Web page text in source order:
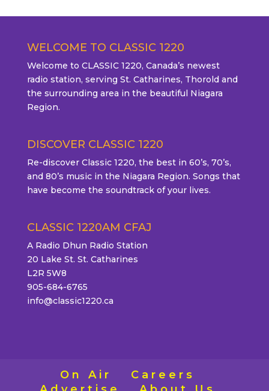
WELCOME TO CLASSIC 1220
Welcome to CLASSIC 1220, Canada’s newest
radio station, serving St. Catharines, Thorold and
the surrounding area in the beautiful Niagara
Region.
DISCOVER CLASSIC 1220
Re-discover Classic 1220, the best in 60’s, 70’s,
and 80’s music in the Niagara Region. Songs that
have become the soundtrack of your lives.
CLASSIC 1220AM CFAJ
A Radio Dhun Radio Station
20 Lake St. St. Catharines
L2R 5W8
905-684-6765
info@classic1220.ca
On Air
Careers